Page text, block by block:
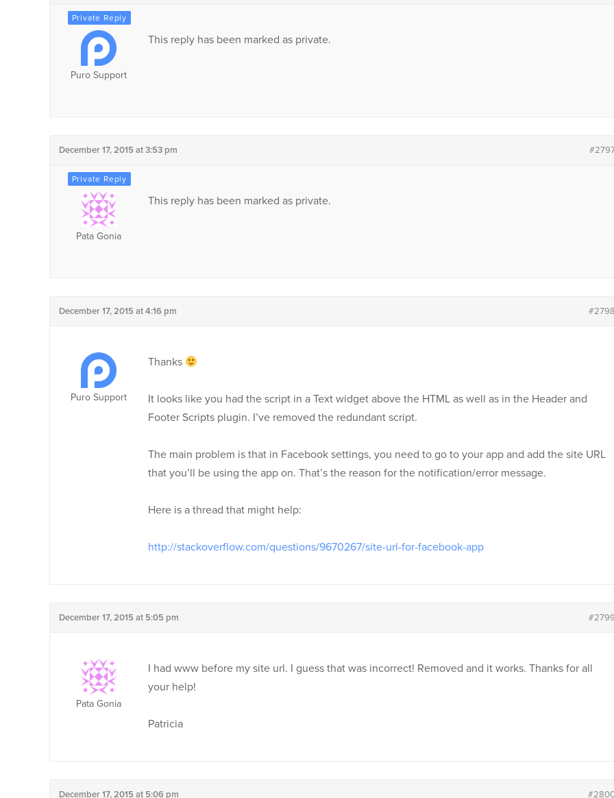
Puro Support
This reply has been marked as private.
December 17, 2015 at 3:53 pm
Pata Gonia
This reply has been marked as private.
December 17, 2015 at 4:16 pm
Puro Support
Thanks
It looks like you had the script in a Text widget above the HTML as well as in the Header and
Footer Scripts plugin. I’ve removed the redundant script.
The main problem is that in Facebook settings, you need to go to your app and add the site URL
that you’ll be using the app on. That’s the reason for the notification/error message.
Here is a thread that might help:
http://stackoverflow.com/questions/9670267/site-url-for-facebook-app
December 17, 2015 at 5:05 pm
Pata Gonia
I had www before my site url. I guess that was incorrect! Removed and it works. Thanks for all
your help!
Patricia
December 17, 2015 at 5:06 pm